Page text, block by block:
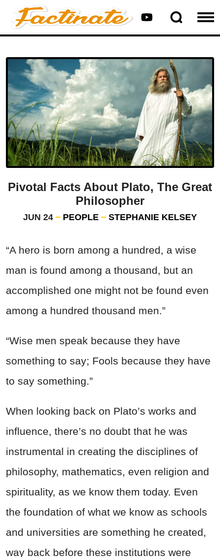
Pivotal Facts About Plato, The Great
Philosopher
JUN 24 PEOPLE STEPHANIE KELSEY
“A hero is born among a hundred, a wise
man is found among a thousand, but an
accomplished one might not be found even
among a hundred thousand men.”
“Wise men speak because they have
something to say; Fools because they have
to say something.”
When looking back on Plato’s works and
influence, there’s no doubt that he was
instrumental in creating the disciplines of
philosophy, mathematics, even religion and
spirituality, as we know them today. Even
the foundation of what we know as schools
and universities are something he created,
way back before these institutions were